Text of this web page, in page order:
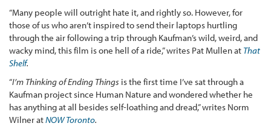
“Many people will outright hate it, and rightly so. However, for
those of us who aren’t inspired to send their laptops hurtling
through the air following a trip through Kaufman’s wild, weird, and
wacky mind, this film is one hell of a ride,” writes Pat Mullen at That
Shelf.
“I’m Thinking of Ending Things is the first time I’ve sat through a
Kaufman project since Human Nature and wondered whether he
has anything at all besides self-loathing and dread,” writes Norm
Wilner atNOW Toronto.